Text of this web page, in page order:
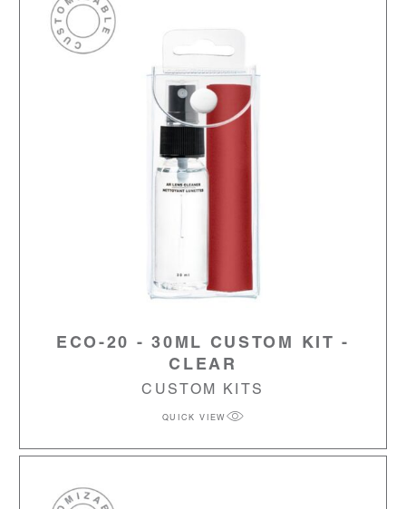
ECO-20 - 30ML CUSTOM KIT -
CLEAR
CUSTOM KITS
QUICK VIEW